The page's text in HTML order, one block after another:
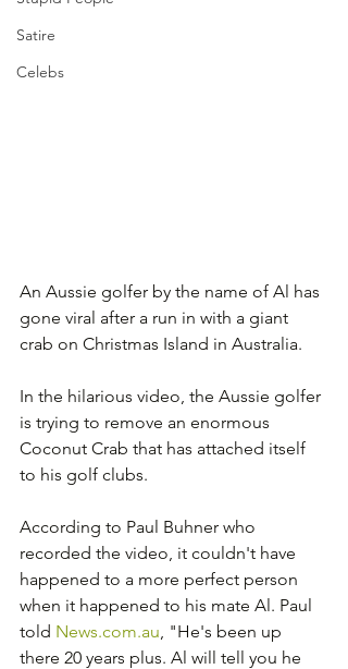
Satire
Celebs
An Aussie golfer by the name of Al has
gone viral after a run in with a giant
crab on Christmas Island in Australia.
In the hilarious video, the Aussie golfer
is trying to remove an enormous
Coconut Crab that has attached itself
to his golf clubs.
According to Paul Buhner who
recorded the video, it couldn't have
happened to a more perfect person
when it happened to his mate Al. Paul
told News.com.au, "He's been up
there 20 years plus. Al will tell you he